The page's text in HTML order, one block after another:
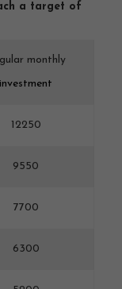
a target of
monthly
investment
12250
9550
7700
6300